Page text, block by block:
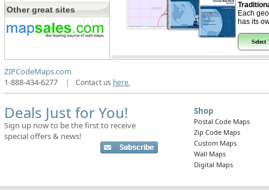
Other great sites
Each
has its
Select
ZIPCodeMaps.com
1-888-434-6277
| Contact us here.
Deals Just for You!
Sign up now to be the first to receive
special offers & news!
Shop
Postal Code Maps
Zip Code Maps
Custom Maps
Wall Maps
Digital Maps